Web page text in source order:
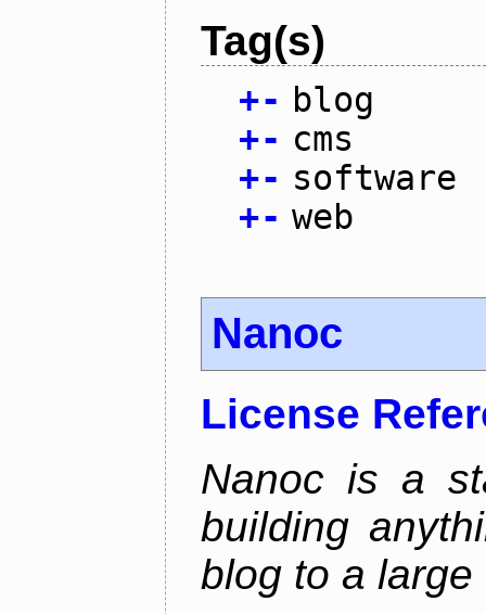
Tag(s)
+- blog
+- cms
+- software
+- web
Nanoc
License
Nanoc is a
building
blog to a